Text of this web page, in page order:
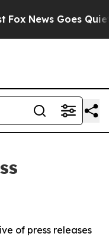
News Goes Quiet
of press releases